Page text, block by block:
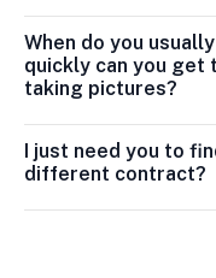
When do you
quickly can you
taking pictures?
I just need you to
different contract?